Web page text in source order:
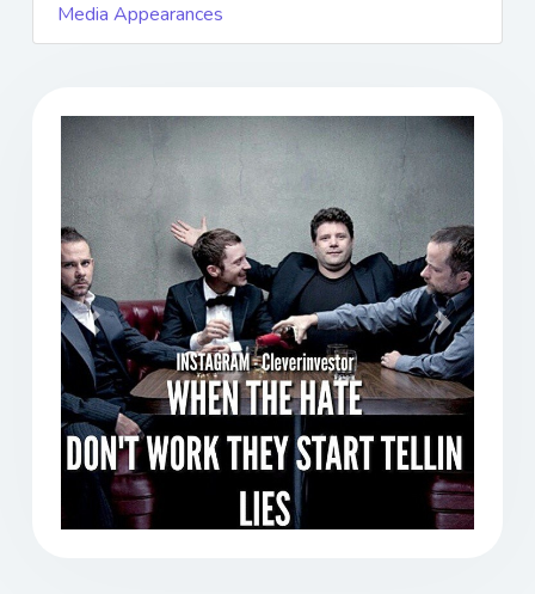
Media Appearances
Previous Next